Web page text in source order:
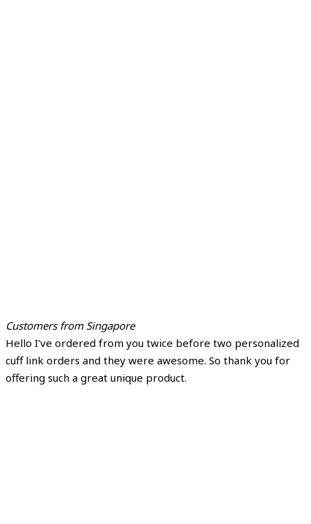
Customers from Singapore
Hello I’ve ordered from you twice before two personalized
cuff link orders and they were awesome. So thank you for
offering such a great unique product.